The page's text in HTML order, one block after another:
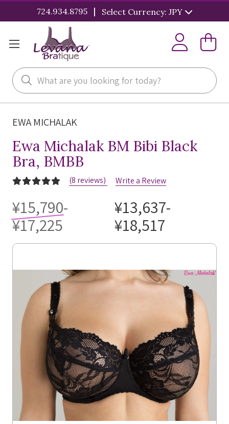
724.934.8795 | Select Currency: JPY
Search
EWA MICHALAK
Ewa Michalak BM Bibi Black
Bra, BMBB
(8 reviews) Write a Review
¥15,790-
¥17,225
¥13,637-
¥18,517